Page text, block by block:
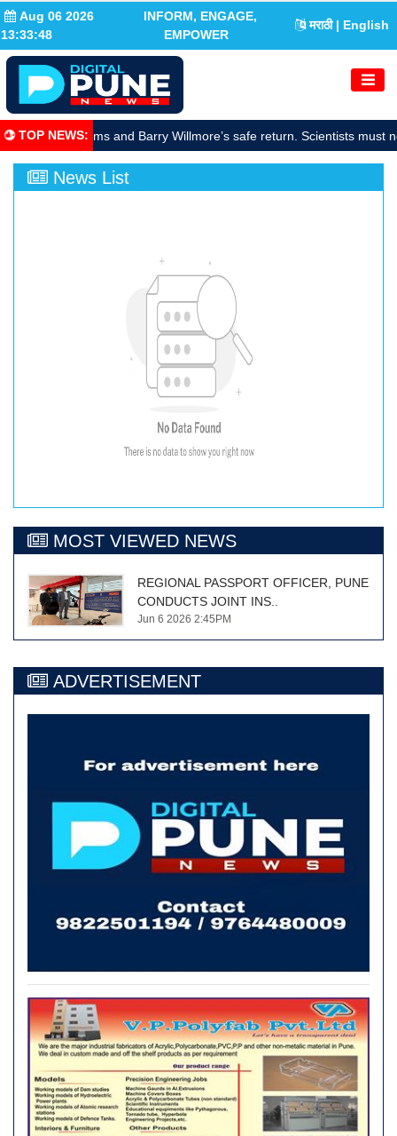
Aug 06 2026
13:33:49
INFORM, ENGAGE,
EMPOWER
मराठी | English
TOP NEWS:
Sunita Williams and Barry Willmore’s safe return. Scientists must
News List
MOST VIEWED NEWS
REGIONAL PASSPORT OFFICER, PUNE
CONDUCTS JOINT INS..
Jun 6 2026 2:45PM
ADVERTISEMENT